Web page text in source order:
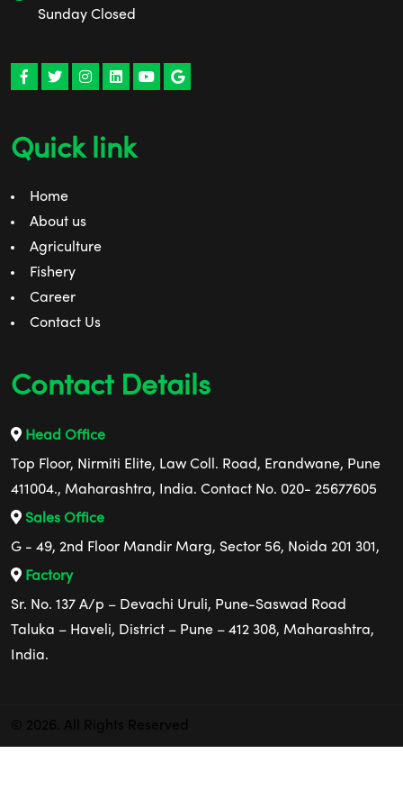
Sunday Closed
Quick link
Home
About us
Agriculture
Fishery
Career
Contact Us
Contact Details
Head Office
Top Floor, Nirmiti Elite, Law Coll. Road, Erandwane, Pune
411004., Maharashtra, India. Contact No. 020- 25677605
Sales Office
G - 49, 2nd Floor Mandir Marg, Sector 56, Noida 201 301,
Factory
Sr. No. 137 A/p – Devachi Uruli, Pune-Saswad Road
Taluka – Haveli, District – Pune – 412 308, Maharashtra,
India.